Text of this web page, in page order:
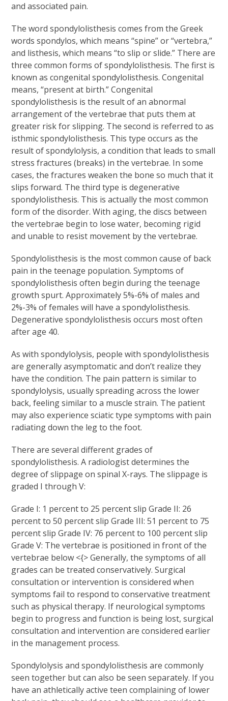
and associated pain.
The word spondylolisthesis comes from the Greek
words spondylos, which means “spine” or “vertebra,”
and listhesis, which means “to slip or slide.” There are
three common forms of spondylolisthesis. The first is
known as congenital spondylolisthesis. Congenital
means, “present at birth.” Congenital
spondylolisthesis is the result of an abnormal
arrangement of the vertebrae that puts them at
greater risk for slipping. The second is referred to as
isthmic spondylolisthesis. This type occurs as the
result of spondylolysis, a condition that leads to small
stress fractures (breaks) in the vertebrae. In some
cases, the fractures weaken the bone so much that it
slips forward. The third type is degenerative
spondylolisthesis. This is actually the most common
form of the disorder. With aging, the discs between
the vertebrae begin to lose water, becoming rigid
and unable to resist movement by the vertebrae.
Spondylolisthesis is the most common cause of back
pain in the teenage population. Symptoms of
spondylolisthesis often begin during the teenage
growth spurt. Approximately 5%-6% of males and
2%-3% of females will have a spondylolisthesis.
Degenerative spondylolisthesis occurs most often
after age 40.
As with spondylolysis, people with spondylolisthesis
are generally asymptomatic and don’t realize they
have the condition. The pain pattern is similar to
spondylolysis, usually spreading across the lower
back, feeling similar to a muscle strain. The patient
may also experience sciatic type symptoms with pain
radiating down the leg to the foot.
There are several different grades of
spondylolisthesis. A radiologist determines the
degree of slippage on spinal X-rays. The slippage is
graded I through V:
Grade I: 1 percent to 25 percent slip Grade II: 26
percent to 50 percent slip Grade III: 51 percent to 75
percent slip Grade IV: 76 percent to 100 percent slip
Grade V: The vertebrae is positioned in front of the
vertebrae below <{> Generally, the symptoms of all
grades can be treated conservatively. Surgical
consultation or intervention is considered when
symptoms fail to respond to conservative treatment
such as physical therapy. If neurological symptoms
begin to progress and function is being lost, surgical
consultation and intervention are considered earlier
in the management process.
Spondylolysis and spondylolisthesis are commonly
seen together but can also be seen separately. If you
have an athletically active teen complaining of lower